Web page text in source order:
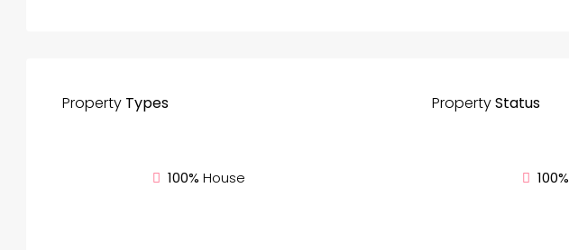
Property Types
100% House
PropertyStatus
100%